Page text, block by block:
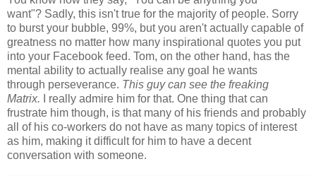
want"? Sadly, this isn't true for the majority of people. Sorry
to burst your bubble, 99%, but you aren't actually capable of
greatness no matter how many inspirational quotes you put
into your Facebook feed. Tom, on the other hand, has the
mental ability to actually realise any goal he wants
through perseverance. This guy can see the freaking
Matrix. I really admire him for that. One thing that can
frustrate him though, is that many of his friends and probably
all of his co-workers do not have as many topics of interest
as him, making it difficult for him to have a decent
conversation with someone.